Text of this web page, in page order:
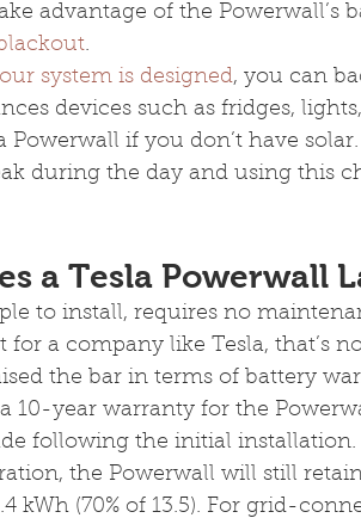
advantage of the Powerwall’s
.
system is designed, you can
devices such as fridges,
Powerwall if you don’t have
during the day and using this
a Tesla Powerwall
to install, requires no
a company like Tesla, that’s
the bar in terms of battery
10-year warranty for the
following the initial installation.
the Powerwall will still
kWh (70% of 13.5). For grid-